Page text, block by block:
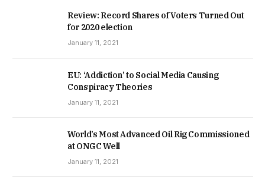
Review: Record Shares of Voters Turned Out
for 2020 election
January 11, 2021
EU: ‘Addiction’ to Social Media Causing
Conspiracy Theories
January 11, 2021
World’s Most Advanced Oil Rig Commissioned
at ONGC Well
January 11, 2021